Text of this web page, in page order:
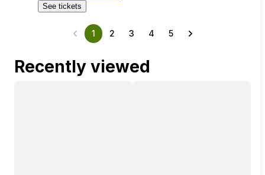
See tickets
1 2 3 4 5
Recently viewed